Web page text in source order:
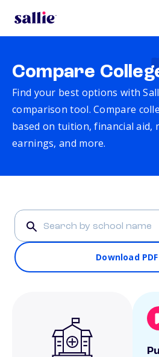
Compare
Find your best options with
comparison tool. Compare
based on tuition, financial aid,
earnings, and more.
Download PDF